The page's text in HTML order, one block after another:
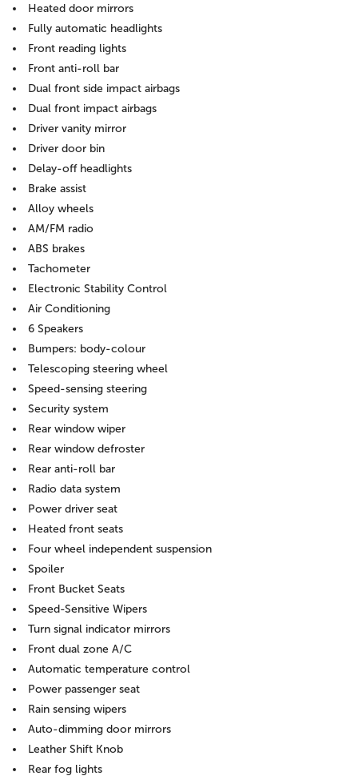
Heated door mirrors
Fully automatic headlights
Front reading lights
Front anti-roll bar
Dual front side impact airbags
Dual front impact airbags
Driver vanity mirror
Driver door bin
Delay-off headlights
Brake assist
Alloy wheels
AM/FM radio
ABS brakes
Tachometer
Electronic Stability Control
Air Conditioning
6 Speakers
Bumpers: body-colour
Telescoping steering wheel
Speed-sensing steering
Security system
Rear window wiper
Rear window defroster
Rear anti-roll bar
Radio data system
Power driver seat
Heated front seats
Four wheel independent suspension
Spoiler
Front Bucket Seats
Speed-Sensitive Wipers
Turn signal indicator mirrors
Front dual zone A/C
Automatic temperature control
Power passenger seat
Rain sensing wipers
Auto-dimming door mirrors
Leather Shift Knob
Rear fog lights